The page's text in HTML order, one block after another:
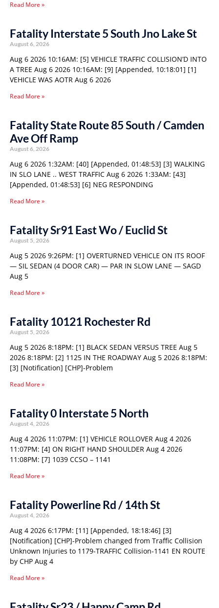
Read More »
Fatality Interstate 5 South Jno Lake St
August 6, 2026
Aug 6 2026 10:16AM: [5] VEHICLE TRAFFIC COLLISION’D INTO
A TREE Aug 6 2026 10:16AM: [9] [Appended, 10:18:01] [1]
VEHICLE WAS AOTR Aug 6 2026
Read More »
Fatality State Route 85 South / Camden
Ave Off Ramp
August 6, 2026
Aug 6 2026 1:32AM: [40] [Appended, 01:48:53] [3] WALKING
IN SLO LANE .. WEST TRAFFIC Aug 6 2026 1:33AM: [43]
[Appended, 01:48:53] [6] NEG RESPONDING
Read More »
Fatality Sr91 East Wo / Euclid St
August 5, 2026
Aug 5 2026 9:26PM: [1] OVERTURNED VEHICLE ON ITS ROOF
— SIL SEDAN (4 DOOR CAR) — PAR IN SLOW LANE — SAGD
Aug 5
Read More »
Fatality 10121 Rochester Rd
August 5, 2026
Aug 5 2026 8:18PM: [1] BLACK SEDAN VERSUS TREE Aug 5
2026 8:18PM: [2] 1125 IN THE ROADWAY Aug 5 2026 8:18PM:
[3] [Notification] [CHP]-Problem
Read More »
Fatality 0 Interstate 5 North
August 4, 2026
Aug 4 2026 11:07PM: [1] VEHICLE ROLLOVER Aug 4 2026
11:07PM: [4] ON RIGHT HAND SHOULDER Aug 4 2026
11:08PM: [7] 1039 CCSO – 1141
Read More »
Fatality Powerline Rd / 14th St
August 4, 2026
Aug 4 2026 6:17PM: [11] [Appended, 18:18:46] [3]
[Notification] [CHP]-Problem changed from Traffic Collision
Unknown Injuries to 1179-TRAFFIC Collision-1141 EN ROUTE
by CHP Aug 4
Read More »